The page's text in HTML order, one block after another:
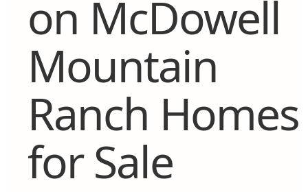
on McDowell
Mountain
Ranch Homes
for Sale